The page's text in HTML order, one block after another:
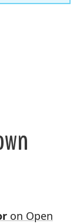
on Open